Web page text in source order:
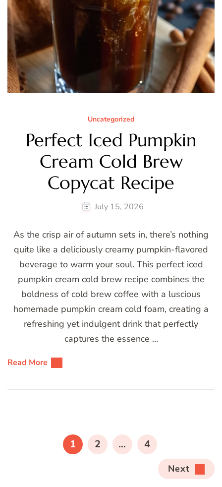
Uncategorized
Perfect Iced Pumpkin
Cream Cold Brew
Copycat Recipe
July 15, 2026
As the crisp air of autumn sets in, there’s nothing
quite like a deliciously creamy pumpkin-flavored
beverage to warm your soul. This perfect iced
pumpkin cream cold brew recipe combines the
boldness of cold brew coffee with a luscious
homemade pumpkin cream cold foam, creating a
refreshing yet indulgent drink that perfectly
captures the essence …
Read More
pagination
PAGE
1 PAGE
2 … PAGE
4
Next